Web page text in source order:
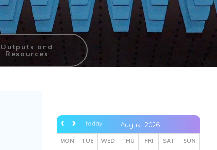
Outputs and
Resources
today August 2026
MON TUE WED THU FRI SAT SUN